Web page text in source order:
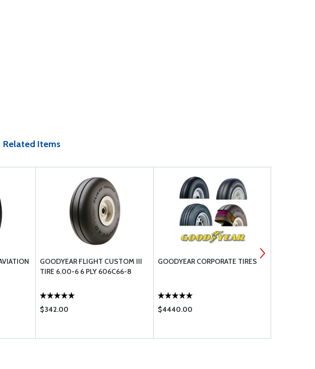
Related Items
GOODYEAR FLIGHT CUSTOM III
TIRE 6.00-6 6 PLY 606C66-8
$342.00
GOODYEAR CORPORATE TIRES
$4440.00